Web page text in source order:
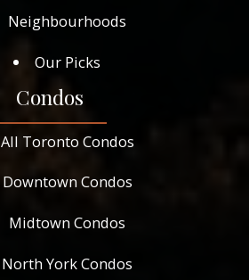
Neighbourhoods
Our Picks
Condos
All Toronto Condos
Downtown Condos
Midtown Condos
North York Condos